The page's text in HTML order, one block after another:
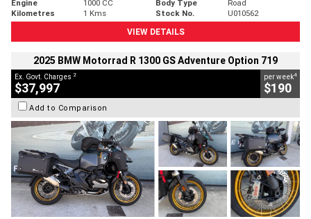
Engine
1000 CC Body Type
Road
Kilometres
1 Kms Stock No.
U010562
VIEW DETAILS
2025 BMW Motorrad R 1300 GS Adventure Option 719
Ex. Govt. Charges 2
$37,997
per week4
$190
Add to Comparison